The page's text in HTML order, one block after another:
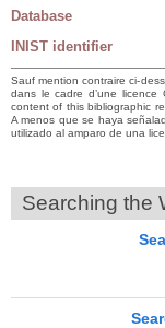
Database
INIST identifier
Sauf mention contraire ci-
dans le cadre d’une licence
content of this bibliographic
A menos que se haya
utilizado al amparo de una
Searching the